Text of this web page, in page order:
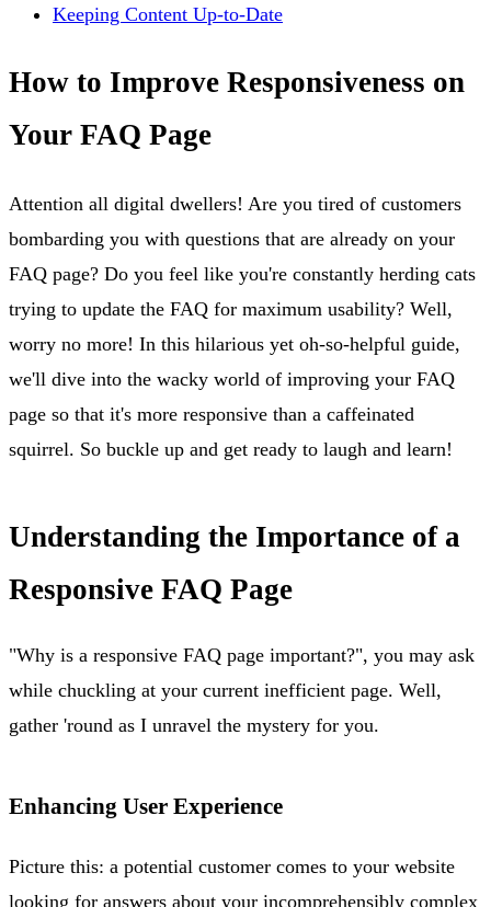
Keeping Content Up-to-Date
How to Improve Responsiveness on
Your FAQ Page
Attention all digital dwellers! Are you tired of customers
bombarding you with questions that are already on your
FAQ page? Do you feel like you're constantly herding cats
trying to update the FAQ for maximum usability? Well,
worry no more! In this hilarious yet oh-so-helpful guide,
we'll dive into the wacky world of improving your FAQ
page so that it's more responsive than a caffeinated
squirrel. So buckle up and get ready to laugh and learn!
Understanding the Importance of a
Responsive FAQ Page
"Why is a responsive FAQ page important?", you may ask
while chuckling at your current inefficient page. Well,
gather 'round as I unravel the mystery for you.
Enhancing User Experience
Picture this: a potential customer comes to your website
looking for answers about your incomprehensibly complex